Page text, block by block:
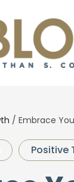
/ Embrace
Positive